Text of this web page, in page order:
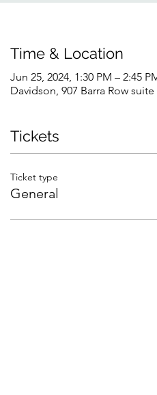
Time & Location
Jun 25, 2024, 1:30 PM – 2:45
Davidson, 907 Barra Row
Tickets
Ticket type
General